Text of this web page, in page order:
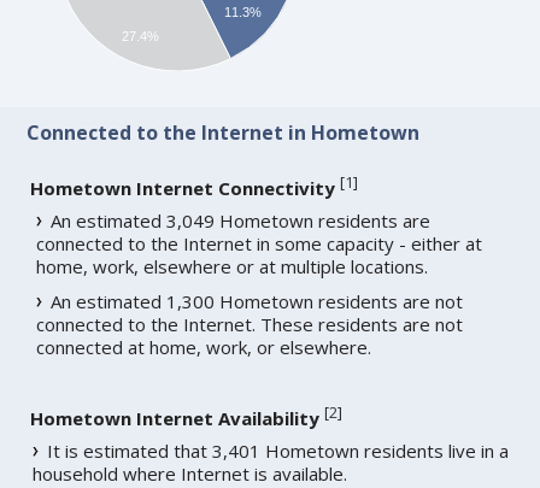
11.3%
27.4%
Connected to the Internet in Hometown
Hometown Internet Connectivity [1]
An estimated 3,049 Hometown residents are
connected to the Internet in some capacity - either at
home, work, elsewhere or at multiple locations.
An estimated 1,300 Hometown residents are not
connected to the Internet. These residents are not
connected at home, work, or elsewhere.
Hometown Internet Availability [2]
It is estimated that 3,401 Hometown residents live in a
household where Internet is available.